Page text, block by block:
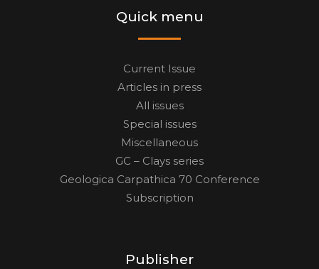
Quick menu
Current Issue
Articles in press
All issues
Special issues
Miscellaneous
GC – Clays series
Geologica Carpathica 70 Conference
Subscription
Publisher